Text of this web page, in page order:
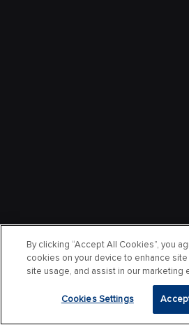
By clicking “Accept All Cookies”, you
cookies on your device to enhance site
site usage, and assist in our marketing
Cookies Settings